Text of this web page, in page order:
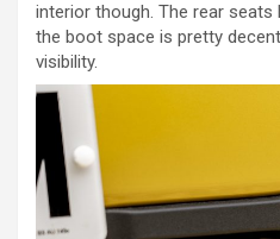
interior though. The rear seats
the boot space is pretty
visibility.